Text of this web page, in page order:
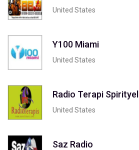
United States
Y100 Miami
United States
Radio Terapi Spirityel
United States
Saz Radio